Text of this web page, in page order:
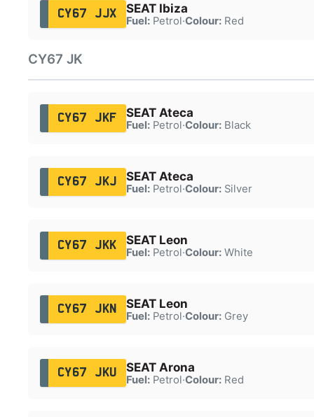
CY67 JJX SEAT Ibiza
Fuel:Petrol·Colour:Red
CY67 JK
CY67 JKF SEAT Ateca
Fuel:Petrol·Colour:Black
CY67 JKJ SEAT Ateca
Fuel:Petrol·Colour:Silver
CY67 JKK SEAT Leon
Fuel:Petrol·Colour:White
CY67 JKN SEAT Leon
Fuel:Petrol·Colour:Grey
CY67 JKU SEAT Arona
Fuel:Petrol·Colour:Red